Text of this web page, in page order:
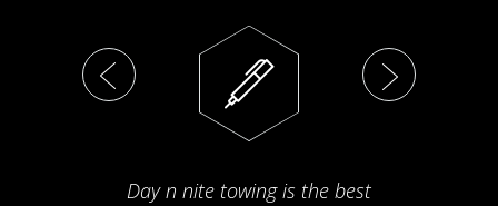
Day n nite towing is the best